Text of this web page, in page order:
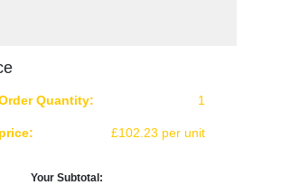
Quantity: 1
£102.23 per unit
Your Subtotal: